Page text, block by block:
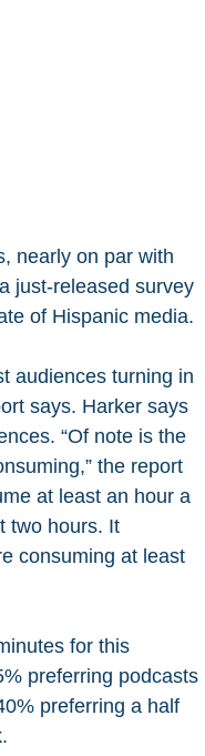
nearly on par with
just-released survey
of Hispanic media.
audiences turning in
says. Harker says
“Of note is the
the report
at least an hour a
two hours. It
consuming at least
for this
preferring podcasts
preferring a half